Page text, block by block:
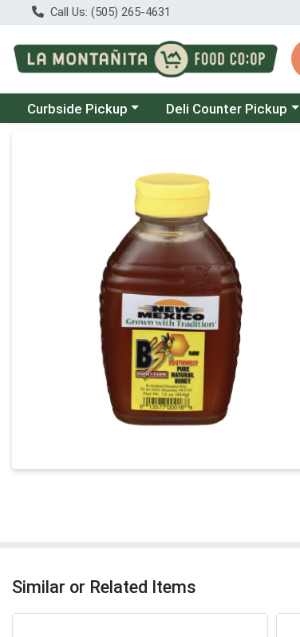
Call Us: (505) 265-4631
Choose a category menu
Curbside Pickup Choose a category menu
Deli Counter Pickup
Similar or Related Items